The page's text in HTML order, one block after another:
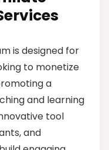
is designed for
to monetize
a
and learning
tool
and